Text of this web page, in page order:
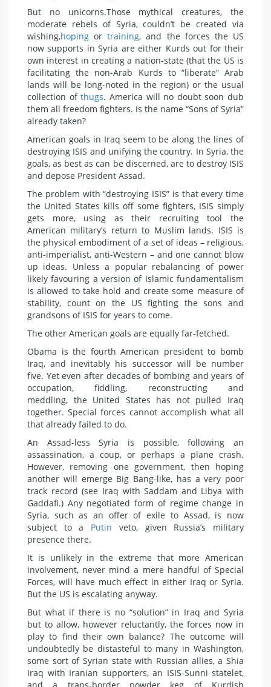
But no unicorns.Those mythical creatures, the
moderate rebels of Syria, couldn’t be created via
wishing,hoping ortraining, and the forces the US
now supports in Syria are either Kurds out for their
own interest in creating a nation-state (that the US is
facilitating the non-Arab Kurds to “liberate” Arab
lands will be long-noted in the region) or the usual
collection ofthugs. America will no doubt soon dub
them all freedom fighters. Is the name “Sons of Syria”
already taken?
American goals in Iraq seem to be along the lines of
destroying ISIS and unifying the country. In Syria, the
goals, as best as can be discerned, are to destroy ISIS
and depose President Assad.
The problem with “destroying ISIS” is that every time
the United States kills off some fighters, ISIS simply
gets more, using as their recruiting tool the
American military’s return to Muslim lands. ISIS is
the physical embodiment of a set of ideas – religious,
anti-imperialist, anti-Western – and one cannot blow
up ideas. Unless a popular rebalancing of power
likely favouring a version of Islamic fundamentalism
is allowed to take hold and create some measure of
stability, count on the US fighting the sons and
grandsons of ISIS for years to come.
The other American goals are equally far-fetched.
Obama is the fourth American president to bomb
Iraq, and inevitably his successor will be number
five. Yet even after decades of bombing and years of
occupation, fiddling, reconstructing and
meddling, the United States has not pulled Iraq
together. Special forces cannot accomplish what all
that already failed to do.
An Assad-less Syria is possible, following an
assassination, a coup, or perhaps a plane crash.
However, removing one government, then hoping
another will emerge Big Bang-like, has a very poor
track record (see Iraq with Saddam and Libya with
Gaddafi.) Any negotiated form of regime change in
Syria, such as an offer of exile to Assad, is now
subject to a Putin veto, given Russia’s military
presence there.
It is unlikely in the extreme that more American
involvement, never mind a mere handful of Special
Forces, will have much effect in either Iraq or Syria.
But the US is escalating anyway.
But what if there is no “solution” in Iraq and Syria
but to allow, however reluctantly, the forces now in
play to find their own balance? The outcome will
undoubtedly be distasteful to many in Washington,
some sort of Syrian state with Russian allies, a Shia
Iraq with Iranian supporters, an ISIS-Sunni statelet,